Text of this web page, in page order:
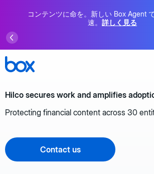
コンテンツに命を。新しい Box Agent
速。 詳しく見る
Hilco secures work and amplifies
Protecting financial content across 30
Contact us